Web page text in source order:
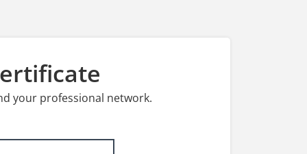
your professional network.